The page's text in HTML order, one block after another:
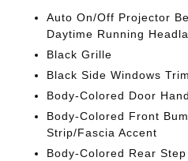
Auto On/Off Projector
Daytime Running
Black Grille
Black Side Windows Trim
Body-Colored Door
Body-Colored Front
Strip/Fascia Accent
Body-Colored Rear